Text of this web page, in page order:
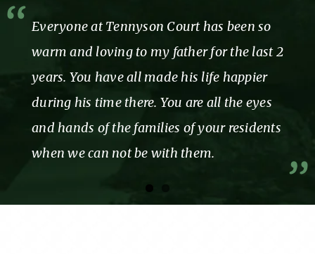
Everyone at Tennyson Court has been so
warm and loving to my father for the last 2
years. You have all made his life happier
during his time there. You are all the eyes
and hands of the families of your residents
when we can not be with them.